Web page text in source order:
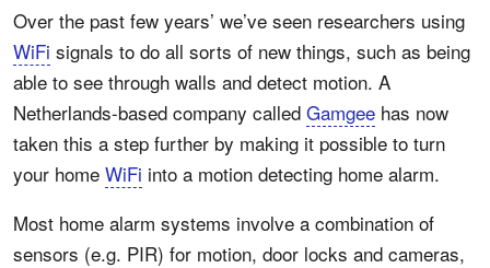
Over the past few years’ we’ve seen researchers using
WiFi signals to do all sorts of new things, such as being
able to see through walls and detect motion. A
Netherlands-based company called Gamgee has now
taken this a step further by making it possible to turn
your home WiFi into a motion detecting home alarm.
Most home alarm systems involve a combination of
sensors (e.g. PIR) for motion, door locks and cameras,